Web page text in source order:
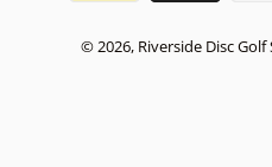
© 2026, Riverside Disc Golf